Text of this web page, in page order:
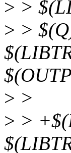
> >
> >
> >
> >